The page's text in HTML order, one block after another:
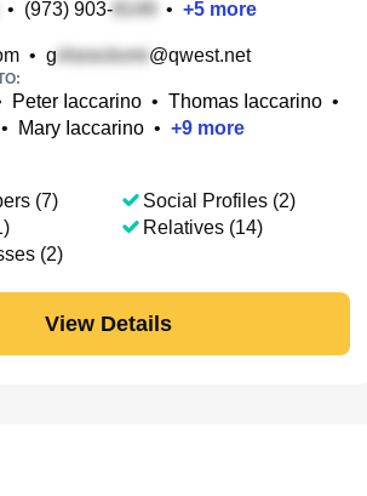
• (973) 903- • +5 more
• g @qwest.net
Peter Iaccarino • Thomas Iaccarino •
• Mary Iaccarino • +9 more
(7)
(2)
Social Profiles (2)
Relatives (14)
View Details